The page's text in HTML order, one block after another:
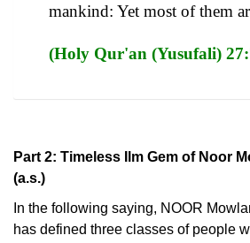
mankind: Yet most of them
(Holy Qur'an (Yusufali)
Part 2: Timeless Ilm Gem of Noor
(a.s.)
In the following saying, NOOR
has defined three classes of people